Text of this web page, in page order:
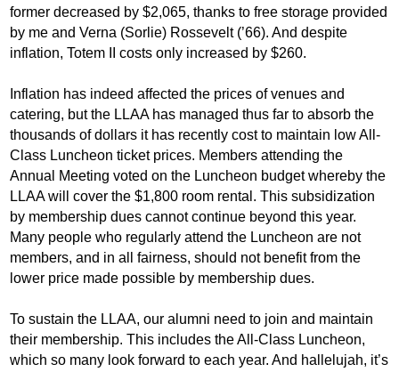
former decreased by $2,065, thanks to free storage provided
by me and Verna (Sorlie) Rossevelt (’66). And despite
inflation, Totem II costs only increased by $260.
Inflation has indeed affected the prices of venues and
catering, but the LLAA has managed thus far to absorb the
thousands of dollars it has recently cost to maintain low All-
Class Luncheon ticket prices. Members attending the
Annual Meeting voted on the Luncheon budget whereby the
LLAA will cover the $1,800 room rental. This subsidization
by membership dues cannot continue beyond this year.
Many people who regularly attend the Luncheon are not
members, and in all fairness, should not benefit from the
lower price made possible by membership dues.
To sustain the LLAA, our alumni need to join and maintain
their membership. This includes the All-Class Luncheon,
which so many look forward to each year. And hallelujah, it’s